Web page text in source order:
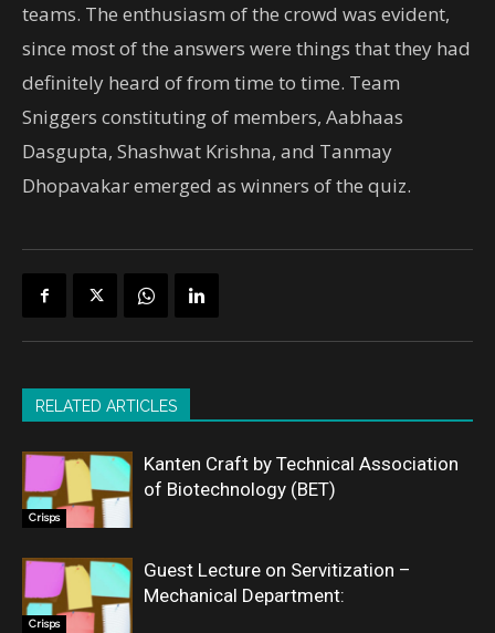
teams. The enthusiasm of the crowd was evident,
since most of the answers were things that they had
definitely heard of from time to time. Team
Sniggers constituting of members, Aabhaas
Dasgupta, Shashwat Krishna, and Tanmay
Dhopavakar emerged as winners of the quiz.
RELATED ARTICLES
Crisps
Kanten Craft by Technical Association
of Biotechnology (BET)
Crisps
Guest Lecture on Servitization –
Mechanical Department: